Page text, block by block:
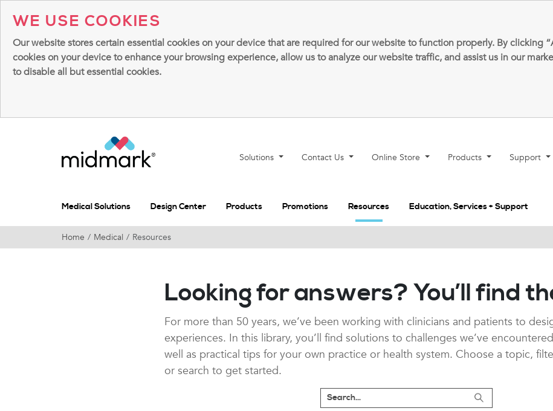
WE USE COOKIES
Our website stores certain essential cookies on your device that are required for our website to function properly. By clicking
cookies on your device to enhance your browsing experience, allow us to analyze our website traffic, and assist us in our
to disable all but essential cookies.
Solutions Contact Us Online Store Products Support
Medical Solutions Design Center Products Promotions Resources Education, Services + Support
Home Medical Resources
Looking for answers? You’ll find
For more than 50 years, we’ve been working with clinicians and patients to
experiences. In this library, you’ll find solutions to challenges we’ve
well as practical tips for your own practice or health system. Choose a topic,
or search to get started.